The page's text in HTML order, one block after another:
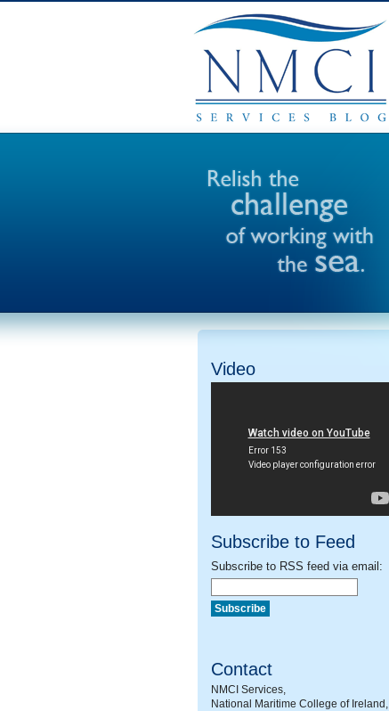
Video
Subscribe to Feed
Subscribe to RSS feed via email:
Contact
NMCI Services,
National Maritime College of Ireland,